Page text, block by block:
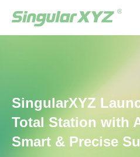
SingularXYZ
Total Station with
Smart & Precise